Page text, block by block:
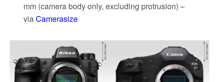
mm (camera body only, excluding protrusion) –
viaCamerasize